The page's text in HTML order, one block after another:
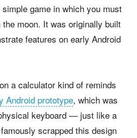
simple game in which you must
moon. It was originally built
features on early Android
a calculator kind of reminds
Android prototype, which was
keyboard — just like a
scrapped this design